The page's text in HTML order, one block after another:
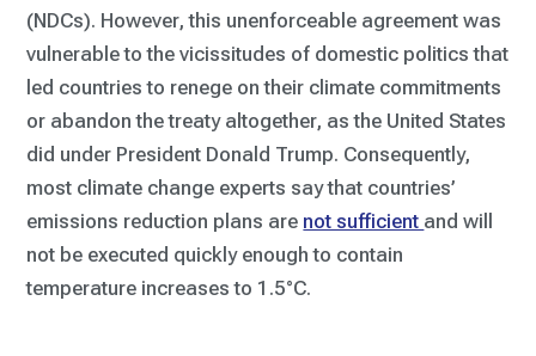
(NDCs). However, this unenforceable agreement was
vulnerable to the vicissitudes of domestic politics that
led countries to renege on their climate commitments
or abandon the treaty altogether, as the United States
did under President Donald Trump. Consequently,
most climate change experts say that countries’
emissions reduction plans are not sufficient and will
not be executed quickly enough to contain
temperature increases to 1.5°C.